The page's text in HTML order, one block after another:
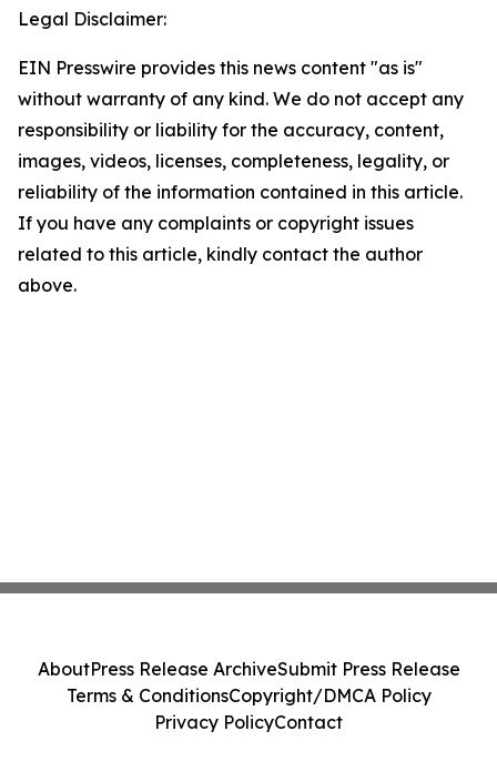
Legal Disclaimer:
EIN Presswire provides this news content "as is"
without warranty of any kind. We do not accept any
responsibility or liability for the accuracy, content,
images, videos, licenses, completeness, legality, or
reliability of the information contained in this article.
If you have any complaints or copyright issues
related to this article, kindly contact the author
above.
AboutPress Release ArchiveSubmit Press Release
Terms & ConditionsCopyright/DMCA Policy
Privacy PolicyContact